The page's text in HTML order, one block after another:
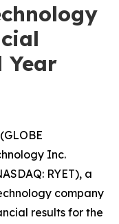
Year
Inc.
RYET), a
company
results for the